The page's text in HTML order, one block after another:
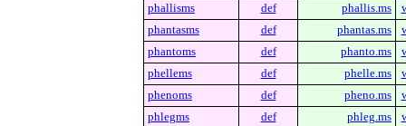
phallisms
def phallis.ms
phantasms
def phantas.ms
phantoms
def phanto.ms
phellems
def phelle.ms
phenoms
def pheno.ms
phlegms
def phleg.ms